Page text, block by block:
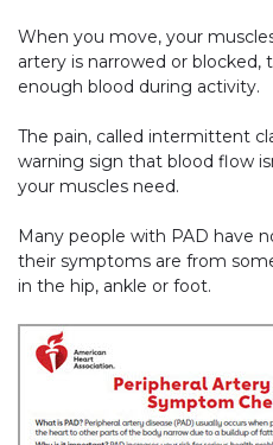
When you move, your
artery is narrowed or blocked,
enough blood during activity.
The pain, called intermittent
warning sign that blood flow
your muscles need.
Many people with PAD have
their symptoms are from
in the hip, ankle or foot.